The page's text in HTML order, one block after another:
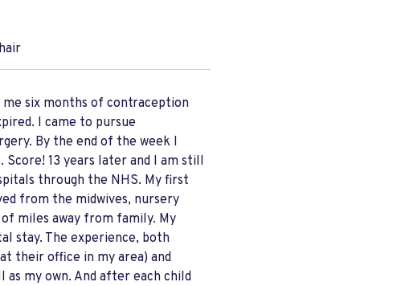
six months of contraception
I came to pursue
By the end of the week I
13 years later and I am still
through the NHS. My first
from the midwives, nursery
miles away from family. My
stay. The experience, both
their office in my area) and
my own. And after each child